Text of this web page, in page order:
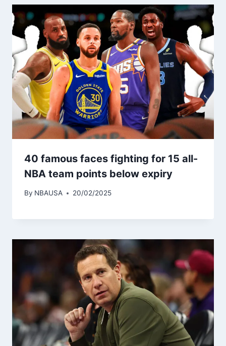
40 famous faces fighting for 15 all-
NBA team points below expiry
By NBAUSA 20/02/2025